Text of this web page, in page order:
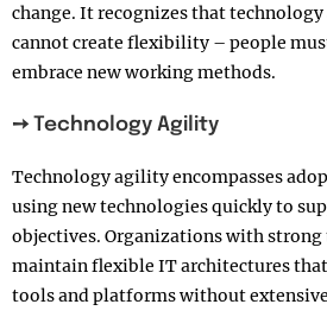
change. It recognizes that technology
cannot create flexibility – people
embrace new working methods.
➙ Technology Agility
Technology agility encompasses
using new technologies quickly to
objectives. Organizations with
maintain flexible IT architectures
tools and platforms without